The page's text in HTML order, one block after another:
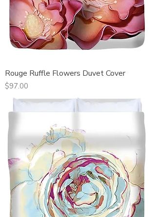
Rouge Ruffle Flowers Duvet Cover
Price
$97.00